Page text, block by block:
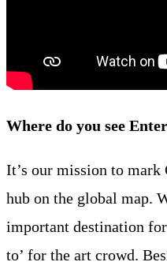
Where do you see
It’s our mission to mark
hub on the global map.
important destination
to’ for the art crowd.